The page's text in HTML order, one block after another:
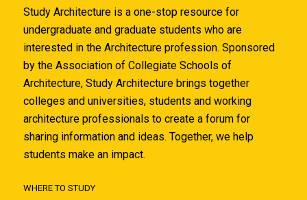
Study Architecture is a one-stop resource for
undergraduate and graduate students who are
interested in the Architecture profession. Sponsored
by the Association of Collegiate Schools of
Architecture, Study Architecture brings together
colleges and universities, students and working
architecture professionals to create a forum for
sharing information and ideas. Together, we help
students make an impact.
WHERE TO STUDY